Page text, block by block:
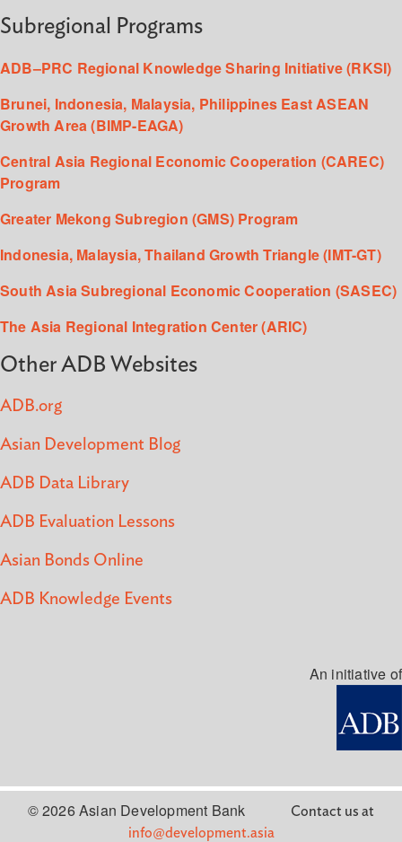
Subregional Programs
ADB–PRC Regional Knowledge Sharing Initiative (RKSI)
Brunei, Indonesia, Malaysia, Philippines East ASEAN
Growth Area (BIMP-EAGA)
Central Asia Regional Economic Cooperation (CAREC)
Program
Greater Mekong Subregion (GMS) Program
Indonesia, Malaysia, Thailand Growth Triangle (IMT-GT)
South Asia Subregional Economic Cooperation (SASEC)
The Asia Regional Integration Center (ARIC)
Other ADB Websites
ADB.org
Asian Development Blog
ADB Data Library
ADB Evaluation Lessons
Asian Bonds Online
ADB Knowledge Events
An initiative of
© 2026 Asian Development Bank
Contact us at
info@development.asia